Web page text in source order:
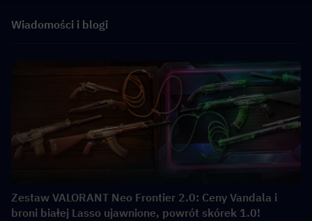
Wiadomości i blogi
Zestaw VALORANT Neo Frontier 2.0: Ceny Vandala i
broni białej Lasso ujawnione, powrót skórek 1.0!